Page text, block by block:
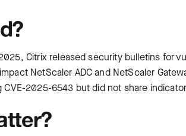
Citrix released security bulletins for
NetScaler ADC and NetScaler
2025-6543 but did not share